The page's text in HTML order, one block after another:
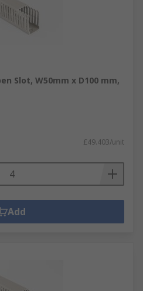
Slot, W50mm x D100 mm,
£49.403/unit
Add